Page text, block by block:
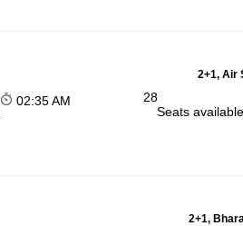
2+1, Air
02:35 AM
28
Seats
2+1,